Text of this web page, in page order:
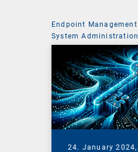
Endpoint Management
System Administration
24. January 2024,